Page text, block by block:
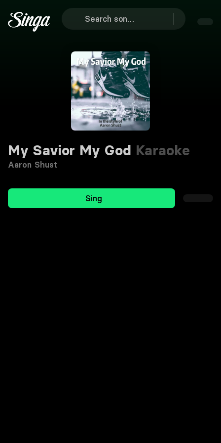
My Savior My God Karaoke
Aaron Shust
Sing